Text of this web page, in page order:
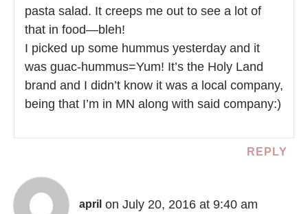
pasta salad. It creeps me out to see a lot of
that in food—bleh!
I picked up some hummus yesterday and it
was guac-hummus=Yum! It’s the Holy Land
brand and I didn’t know it was a local company,
being that I’m in MN along with said company:)
REPLY
april on July 20, 2016 at 9:40 am